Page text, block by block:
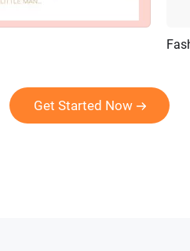
Get Started Now